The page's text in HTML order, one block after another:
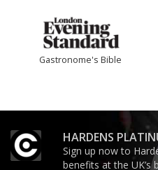
Gastronome's Bible
HARDENS
Sign up now to
benefits at the